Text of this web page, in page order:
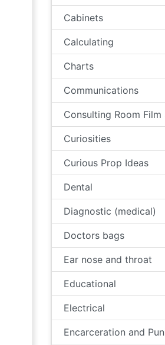
Cabinets
Calculating
Charts
Communications
Consulting Room Film
Curiosities
Curious Prop Ideas
Dental
Diagnostic (medical)
Doctors bags
Ear nose and throat
Educational
Electrical
Encarceration and